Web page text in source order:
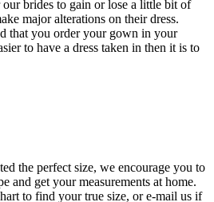
brides to gain or lose a little bit of
major alterations on their dress.
that you order your gown in your
to have a dress taken in then it is to
the perfect size, we encourage you to
and get your measurements at home.
to find your true size, or e-mail us if